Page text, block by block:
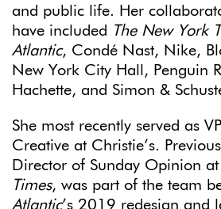
and public life. Her
have included The New York
Atlantic, Condé Nast, Nike,
New York City Hall, Penguin
Hachette, and Simon &
She most recently served as
Creative at Christie’s.
Director of Sunday Opinion at
Times, was part of the team
Atlantic’s 2019 redesign and